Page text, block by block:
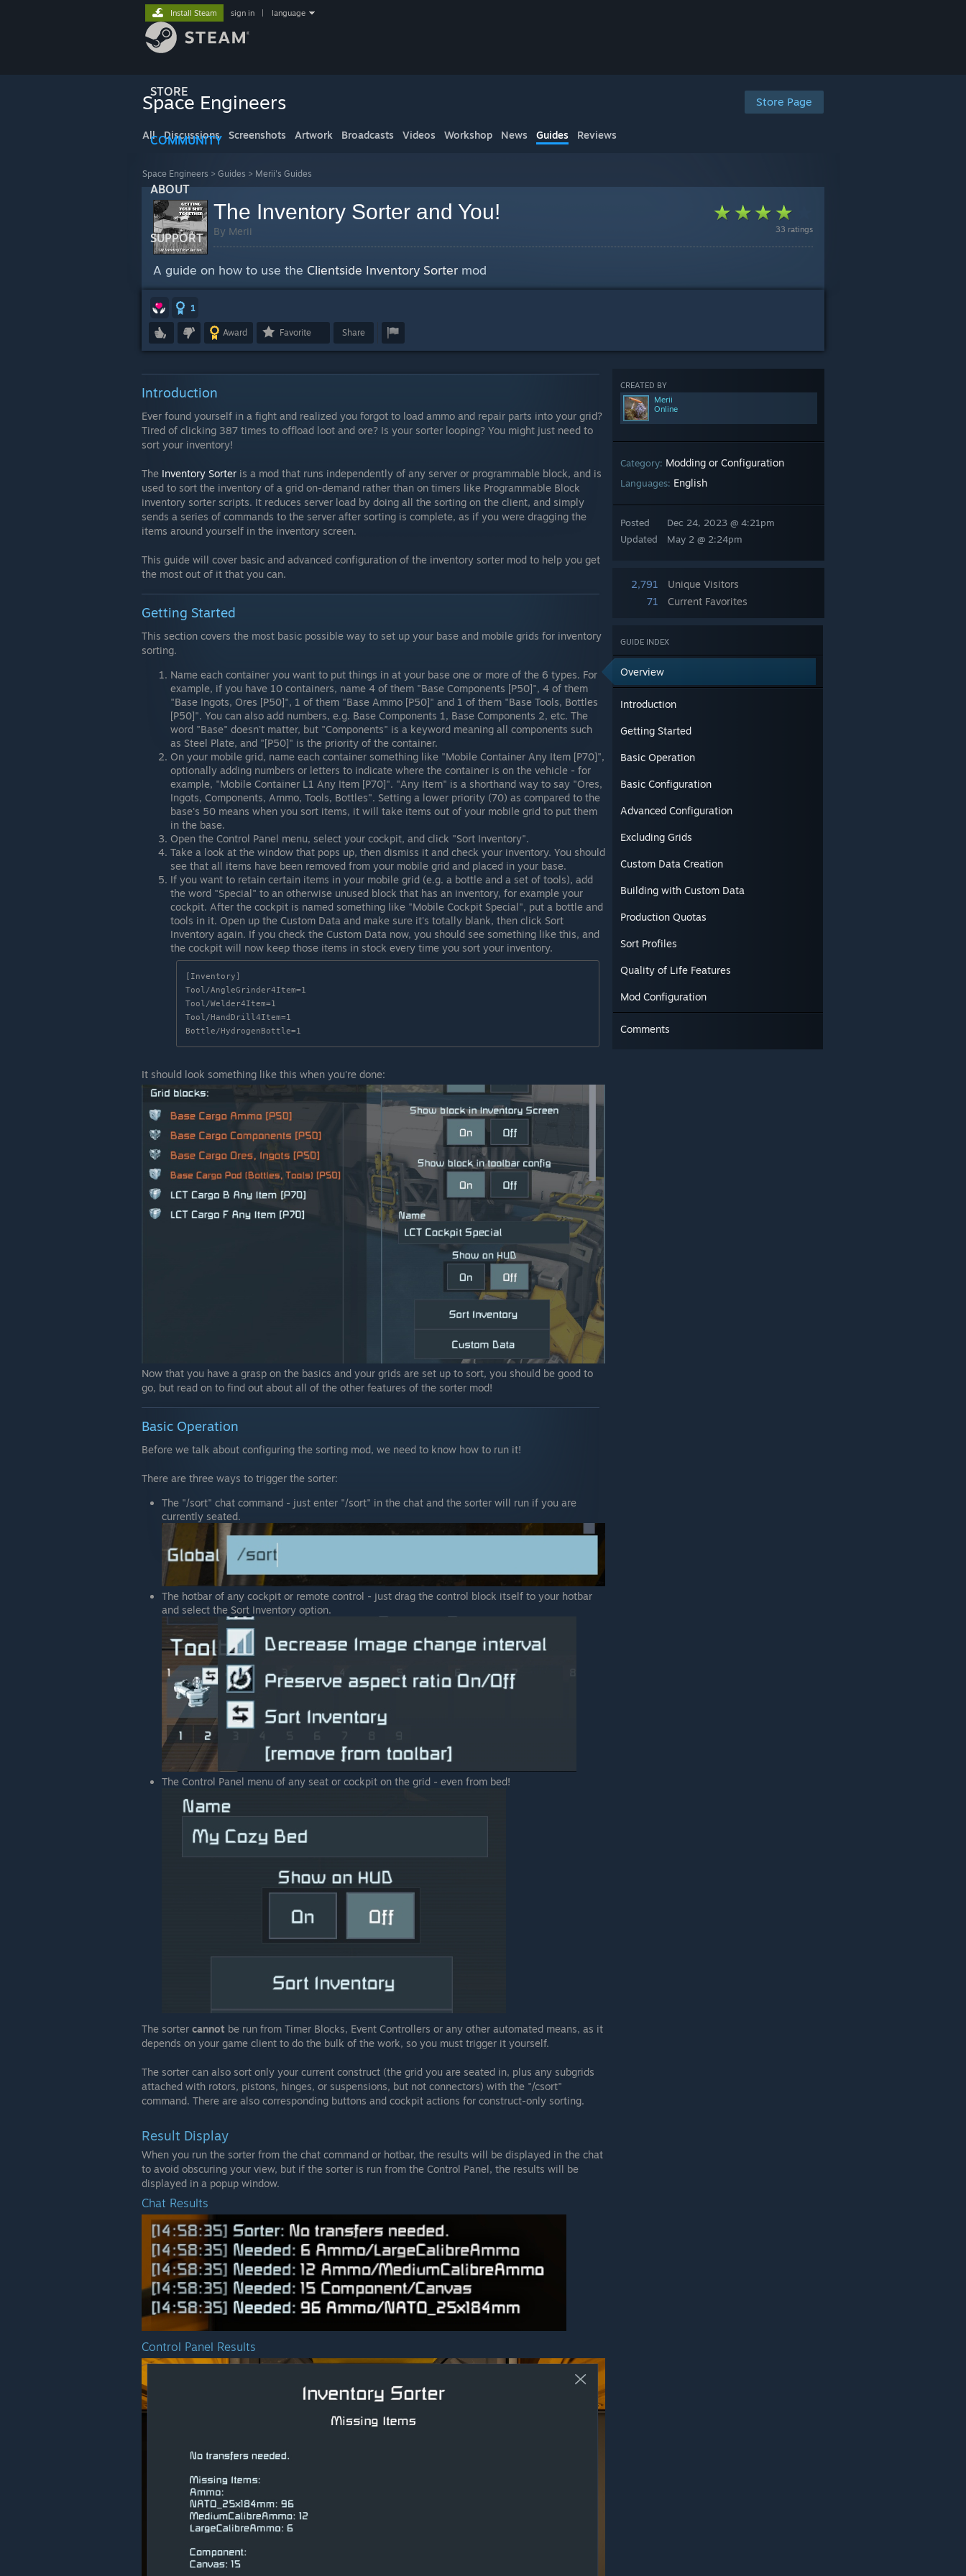
STORE
COMMUNITY
ABOUT
SUPPORT
Install Steam sign in language
Store Page
Space Engineers
All Discussions Screenshots Artwork Broadcasts Videos Workshop News Guides Reviews
Space Engineers > Guides > Merii's Guides
33 ratings
The Inventory Sorter and You!
By Merii
A guide on how to use the Clientside Inventory Sorter mod
1
Award Favorite Share
CREATED BY
Merii
Online
Category: Modding or Configuration
Languages: English
Posted
Updated
Dec 24, 2023 @ 4:21pm
May 2 @ 2:24pm
2,791
Unique Visitors
71
Current Favorites
GUIDE INDEX
Overview
Introduction
Getting Started
Basic Operation
Basic Configuration
Advanced Configuration
Excluding Grids
Custom Data Creation
Building with Custom Data
Production Quotas
Sort Profiles
Quality of Life Features
Mod Configuration
Comments
Introduction
Ever found yourself in a fight and realized you forgot to load ammo and repair parts into your grid?
Tired of clicking 387 times to offload loot and ore? Is your sorter looping? You might just need to
sort your inventory!
The Inventory Sorter is a mod that runs independently of any server or programmable block, and is
used to sort the inventory of a grid on-demand rather than on timers like Programmable Block
inventory sorter scripts. It reduces server load by doing all the sorting on the client, and simply
sends a series of commands to the server after sorting is complete, as if you were dragging the
items around yourself in the inventory screen.
This guide will cover basic and advanced configuration of the inventory sorter mod to help you get
the most out of it that you can.
Getting Started
This section covers the most basic possible way to set up your base and mobile grids for inventory
sorting.
Name each container you want to put things in at your base one or more of the 6 types. For
example, if you have 10 containers, name 4 of them "Base Components [P50]", 4 of them
"Base Ingots, Ores [P50]", 1 of them "Base Ammo [P50]" and 1 of them "Base Tools, Bottles
[P50]". You can also add numbers, e.g. Base Components 1, Base Components 2, etc. The
word "Base" doesn't matter, but "Components" is a keyword meaning all components such
as Steel Plate, and "[P50]" is the priority of the container.
On your mobile grid, name each container something like "Mobile Container Any Item [P70]",
optionally adding numbers or letters to indicate where the container is on the vehicle - for
example, "Mobile Container L1 Any Item [P70]". "Any Item" is a shorthand way to say "Ores,
Ingots, Components, Ammo, Tools, Bottles". Setting a lower priority (70) as compared to the
base's 50 means when you sort items, it will take items out of your mobile grid to put them
in the base.
Open the Control Panel menu, select your cockpit, and click "Sort Inventory".
Take a look at the window that pops up, then dismiss it and check your inventory. You should
see that all items have been removed from your mobile grid and placed in your base.
If you want to retain certain items in your mobile grid (e.g. a bottle and a set of tools), add
the word "Special" to an otherwise unused block that has an inventory, for example your
cockpit. After the cockpit is named something like "Mobile Cockpit Special", put a bottle and
tools in it. Open up the Custom Data and make sure it's totally blank, then click Sort
Inventory again. If you check the Custom Data now, you should see something like this, and
the cockpit will now keep those items in stock every time you sort your inventory.
[Inventory]
Tool/AngleGrinder4Item=1
Tool/Welder4Item=1
Tool/HandDrill4Item=1
Bottle/HydrogenBottle=1
It should look something like this when you're done:
Now that you have a grasp on the basics and your grids are set up to sort, you should be good to
go, but read on to find out about all of the other features of the sorter mod!
Basic Operation
Before we talk about configuring the sorting mod, we need to know how to run it!
There are three ways to trigger the sorter:
The "/sort" chat command - just enter "/sort" in the chat and the sorter will run if you are
currently seated.
The hotbar of any cockpit or remote control - just drag the control block itself to your hotbar
and select the Sort Inventory option.
The Control Panel menu of any seat or cockpit on the grid - even from bed!
The sorter cannot be run from Timer Blocks, Event Controllers or any other automated means, as it
depends on your game client to do the bulk of the work, so you must trigger it yourself.
The sorter can also sort only your current construct (the grid you are seated in, plus any subgrids
attached with rotors, pistons, hinges, or suspensions, but not connectors) with the "/csort"
command. There are also corresponding buttons and cockpit actions for construct-only sorting.
Result Display
When you run the sorter from the chat command or hotbar, the results will be displayed in the chat
to avoid obscuring your view, but if the sorter is run from the Control Panel, the results will be
displayed in a popup window.
Chat Results
Control Panel Results